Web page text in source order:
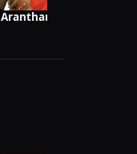
Aranthangi Nisha